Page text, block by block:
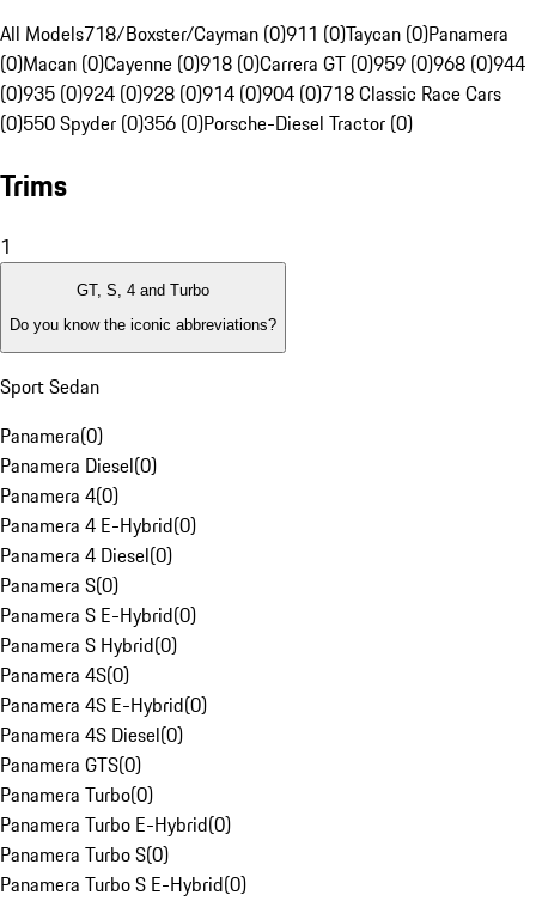
All Models718/Boxster/Cayman (0)911 (0)Taycan (0)Panamera
(0)Macan (0)Cayenne (0)918 (0)Carrera GT (0)959 (0)968 (0)944
(0)935 (0)924 (0)928 (0)914 (0)904 (0)718 Classic Race Cars
(0)550 Spyder (0)356 (0)Porsche-Diesel Tractor (0)
Trims
1
GT, S, 4 and Turbo
Do you know the iconic abbreviations?
Sport Sedan
Panamera(0)
Panamera Diesel(0)
Panamera 4(0)
Panamera 4 E-Hybrid(0)
Panamera 4 Diesel(0)
Panamera S(0)
Panamera S E-Hybrid(0)
Panamera S Hybrid(0)
Panamera 4S(0)
Panamera 4S E-Hybrid(0)
Panamera 4S Diesel(0)
Panamera GTS(0)
Panamera Turbo(0)
Panamera Turbo E-Hybrid(0)
Panamera Turbo S(0)
Panamera Turbo S E-Hybrid(0)